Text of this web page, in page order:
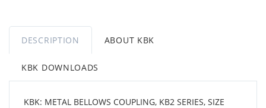
DESCRIPTION ABOUT KBK
KBK DOWNLOADS
KBK: METAL BELLOWS COUPLING, KB2 SERIES, SIZE